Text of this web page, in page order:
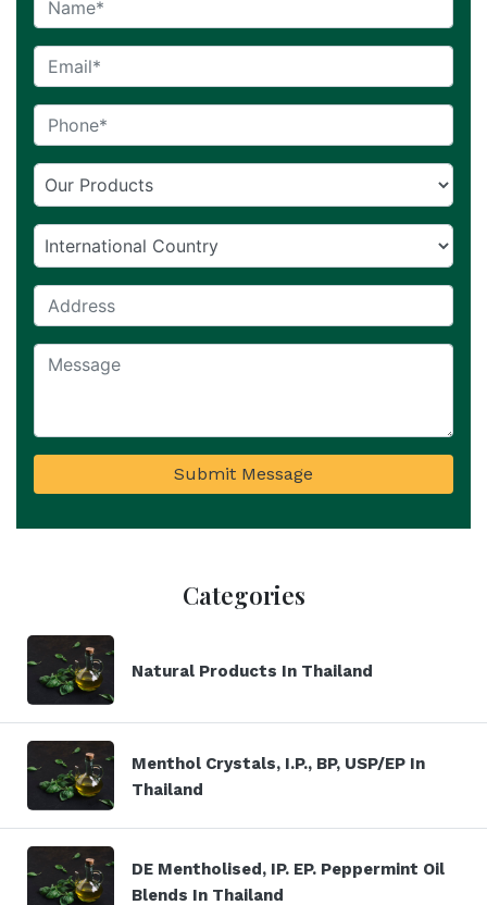
Submit Message
Categories
Natural Products In Thailand
Menthol Crystals, I.P., BP, USP/EP In
Thailand
DE Mentholised, IP. EP. Peppermint Oil
Blends In Thailand